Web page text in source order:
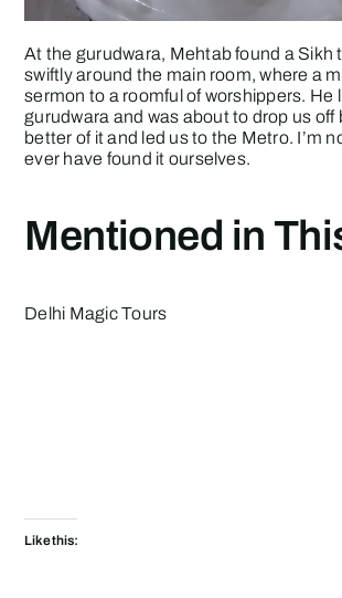
At the gurudwara, Mehtab found a Sikh
swiftly around the main room, where a
sermon to a roomful of worshippers. He
gurudwara and was about to drop us off
better of it and led us to the Metro. I’m
ever have found it ourselves.
Mentioned in
Delhi MagicTours
Like this: